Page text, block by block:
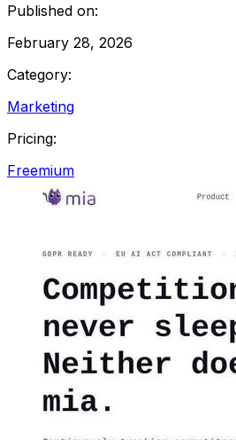
Published on:
February 28, 2026
Category:
Marketing
Pricing:
Freemium